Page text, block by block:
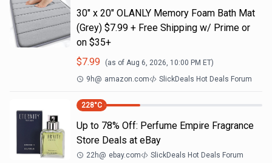
30" x 20" OLANLY Memory Foam Bath Mat
(Grey) $7.99 + Free Shipping w/ Prime or
on $35+
$7.99 (as of Aug 6, 2026, 10:00 PM ET)
9h@ amazon.com SlickDeals Hot Deals Forum
228°C
Up to 78% Off: Perfume Empire Fragrance
Store Deals at eBay
22h@ ebay.com SlickDeals Hot Deals Forum